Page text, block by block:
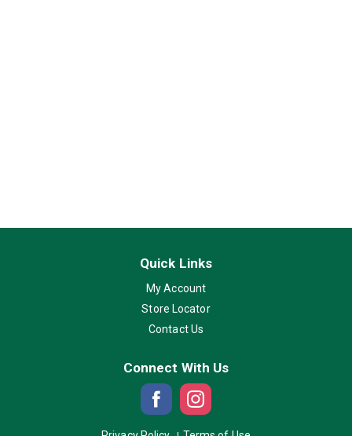
Quick Links
My Account
Store Locator
Contact Us
Connect With Us